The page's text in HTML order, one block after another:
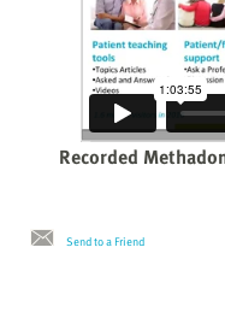
Recorded
Send to a Friend